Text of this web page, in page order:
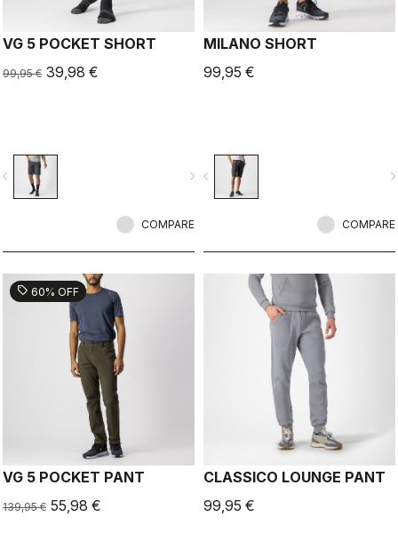
VG 5 POCKET SHORT
99,95 € 39,98 €
navigate_next
COMPARE
MILANO SHORT
99,95 €
navigate_before
COMPARE
sell 60% OFF
VG 5 POCKET PANT
139,95 € 55,98 €
CLASSICO LOUNGE PANT
99,95 €